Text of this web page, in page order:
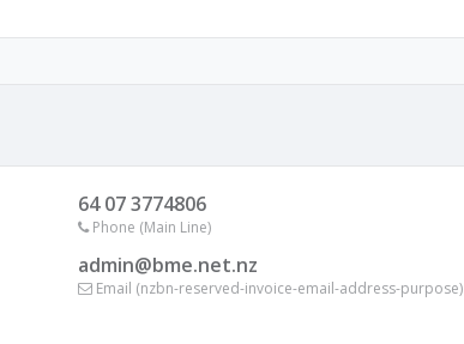
64 07 3774806
Phone (Main Line)
admin@bme.net.nz
Email (nzbn-reserved-invoice-email-address-purpose)